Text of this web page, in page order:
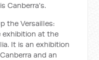
Canberra's.
theVersailles:
exhibition at the
It is an exhibition
and an